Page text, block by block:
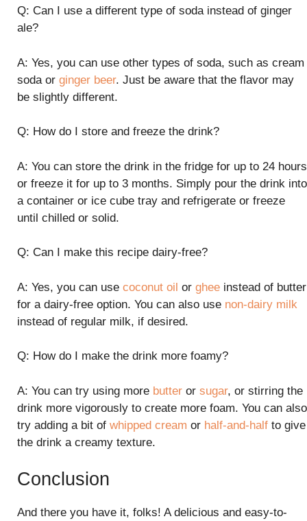
Q: Can I use a different type of soda instead of ginger
ale?
A: Yes, you can use other types of soda, such as cream
soda or ginger beer. Just be aware that the flavor may
be slightly different.
Q: How do I store and freeze the drink?
A: You can store the drink in the fridge for up to 24 hours
or freeze it for up to 3 months. Simply pour the drink into
a container or ice cube tray and refrigerate or freeze
until chilled or solid.
Q: Can I make this recipe dairy-free?
A: Yes, you can use coconut oil or ghee instead of butter
for a dairy-free option. You can also use non-dairy milk
instead of regular milk, if desired.
Q: How do I make the drink more foamy?
A: You can try using more butter or sugar, or stirring the
drink more vigorously to create more foam. You can also
try adding a bit of whipped cream or half-and-half to give
the drink a creamy texture.
Conclusion
And there you have it, folks! A delicious and easy-to-